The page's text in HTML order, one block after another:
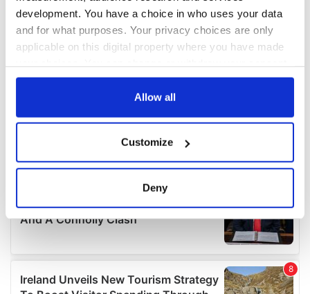
development. You have a choice in who uses your data
and for what purposes. Your privacy choices are only
applicable on this digital property where you have made
any time from the Cookie Declaration or by clicking on
Collect information about your geographical
location which can be accurate to within several
Find out more about how your personal data is processed
We use cookies to personalise content and ads, to
Allow all
Customize
Deny